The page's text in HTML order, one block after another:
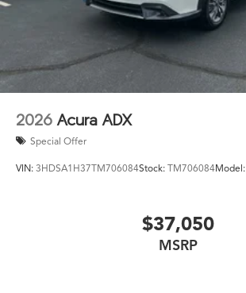
2026 Acura ADX
Special Offer
VIN: 3HDSA1H37TM706084Stock: TM706084Model:
$37,050
MSRP